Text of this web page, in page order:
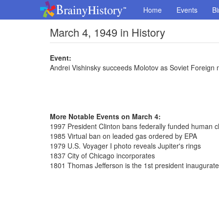
Home Events
March 4, 1949 in History
Event:
Andrei Vishinsky succeeds Molotov as Soviet Foreign
More Notable Events on March 4:
1997 President Clinton bans federally funded human
1985 Virtual ban on leaded gas ordered by EPA
1979 U.S. Voyager I photo reveals Jupiter's rings
1837 City of Chicago incorporates
1801 Thomas Jefferson is the 1st president